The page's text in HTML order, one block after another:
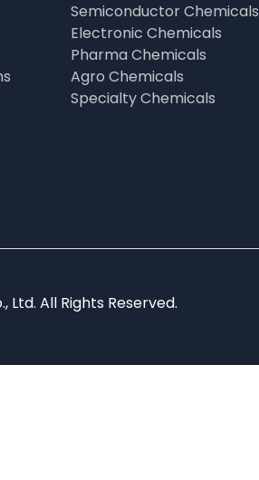
Semiconductor Chemicals
Electronic Chemicals
Pharma Chemicals
Agro Chemicals
Specialty Chemicals
All Rights Reserved.